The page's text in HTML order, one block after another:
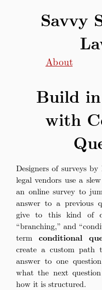
Savvy
About
Build
with
Designers of surveys
legal vendors use a
an online survey to
answer to a previous
give to this kind of
“branching,” and
term conditional
create a custom path
answer to one
what the next
how it is structured.